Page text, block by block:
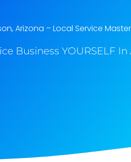
Arizona​ – Local Service
Business YOURSELF In